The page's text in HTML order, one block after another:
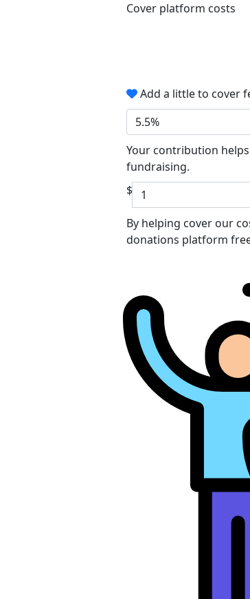
Cover platform costs
Add a little to cover
5.5%
Your contribution
fundraising.
$
By helping cover our
donations platform